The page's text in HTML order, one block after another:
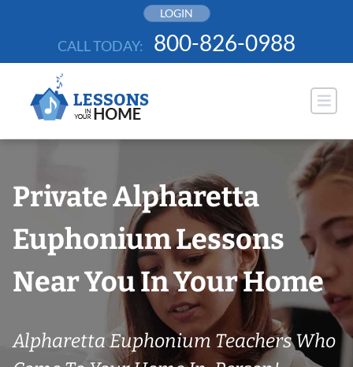
LOGIN
CALL TODAY: 800-826-0988
Private Alpharetta
Euphonium Lessons
Near You In Your Home
Alpharetta Euphonium Teachers Who